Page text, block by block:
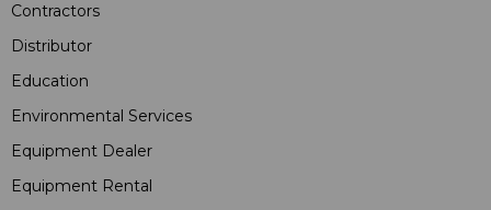
Contractors
Distributor
Education
Environmental Services
Equipment Dealer
Equipment Rental